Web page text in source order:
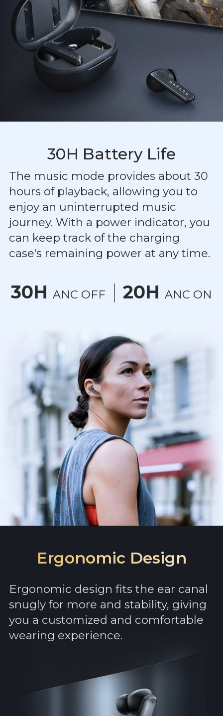
30H Battery Life
The music mode provides about 30
hours of playback, allowing you to
enjoy an uninterrupted music
journey. With a power indicator, you
can keep track of the charging
case's remaining power at any time.
30H ANC OFF 20HANC ON
Ergonomic Design
Ergonomic design fits the ear canal
snugly for more and stability, giving
you a customized and comfortable
wearing experience.